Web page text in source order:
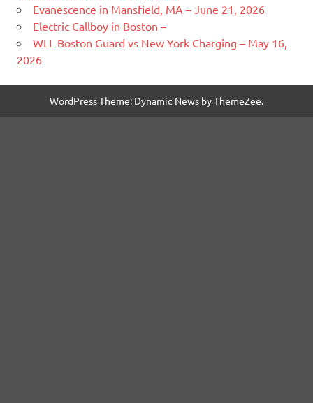
Evanescence in Mansfield, MA – June 21, 2026
Electric Callboy in Boston –
WLL Boston Guard vs New York Charging – May 16,
2026
WordPress Theme: Dynamic News by ThemeZee.